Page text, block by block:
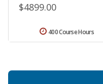
$4899.00
400 Course Hours